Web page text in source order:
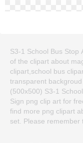
S3-1 School Bus Stop
of the clipart about
clipart,school bus
transparent
(500x500) S3-1
Sign png clip art for
find more png clipart
set. Please remember